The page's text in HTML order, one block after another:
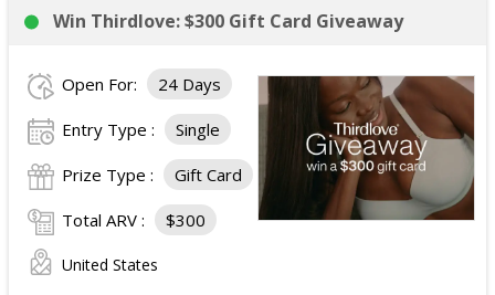
Win Thirdlove: $300 Gift Card Giveaway
Open For: 24 Days
Entry Type : Single
Prize Type : Gift Card
Total ARV : $300
United States